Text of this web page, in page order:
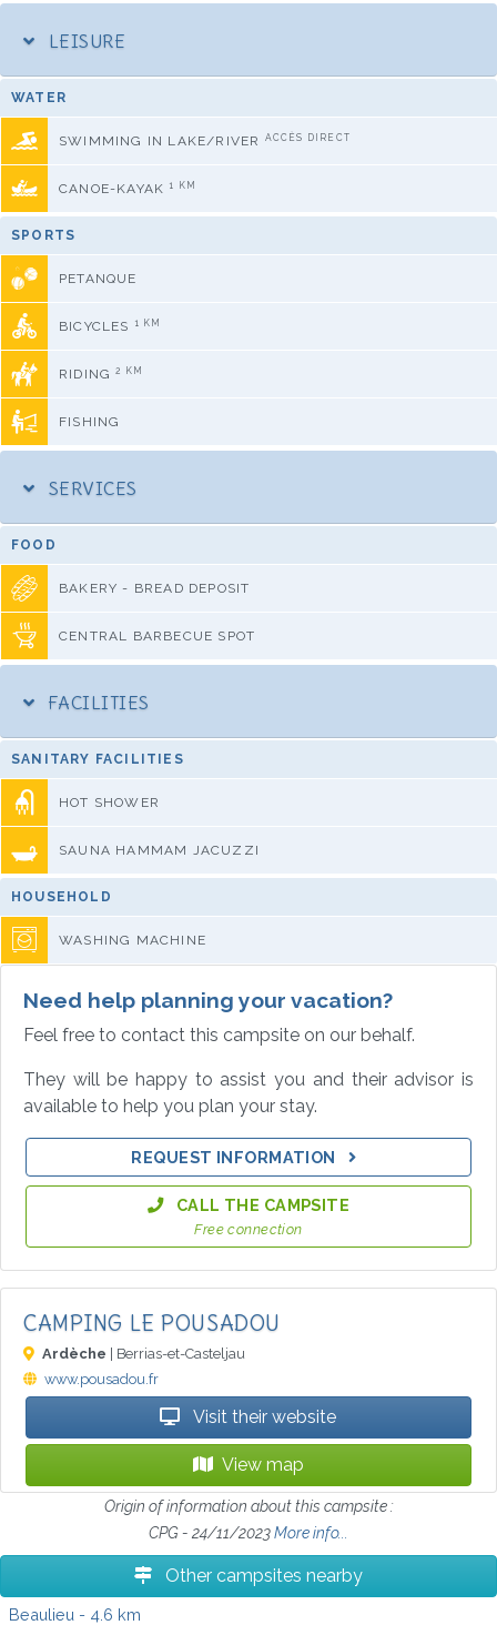
LEISURE
WATER
SWIMMING IN LAKE/RIVER ACCÈS DIRECT
CANOE-KAYAK 1 KM
SPORTS
PETANQUE
BICYCLES 1 KM
RIDING2 KM
FISHING
SERVICES
FOOD
BAKERY - BREAD DEPOSIT
CENTRAL BARBECUE SPOT
FACILITIES
SANITARY FACILITIES
HOT SHOWER
SAUNA HAMMAM JACUZZI
HOUSEHOLD
WASHING MACHINE
Need help planning your vacation?
Feel free to contact this campsite on our behalf.
They will be happy to assist you and their advisor is
available to help you plan your stay.
REQUEST INFORMATION
CALL THE CAMPSITE
Free connection
CAMPING LE POUSADOU
Ardèche | Berrias-et-Casteljau
www.pousadou.fr
Visit their website
View map
Origin of information about this campsite :
CPG - 24/11/2023More info...
Other campsites nearby
Beaulieu - 4.6 km